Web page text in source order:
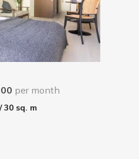
per month
30 sq. m